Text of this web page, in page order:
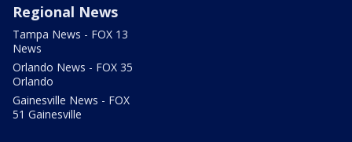
Regional News
Tampa News - FOX 13
News
Orlando News - FOX 35
Orlando
Gainesville News - FOX
51 Gainesville